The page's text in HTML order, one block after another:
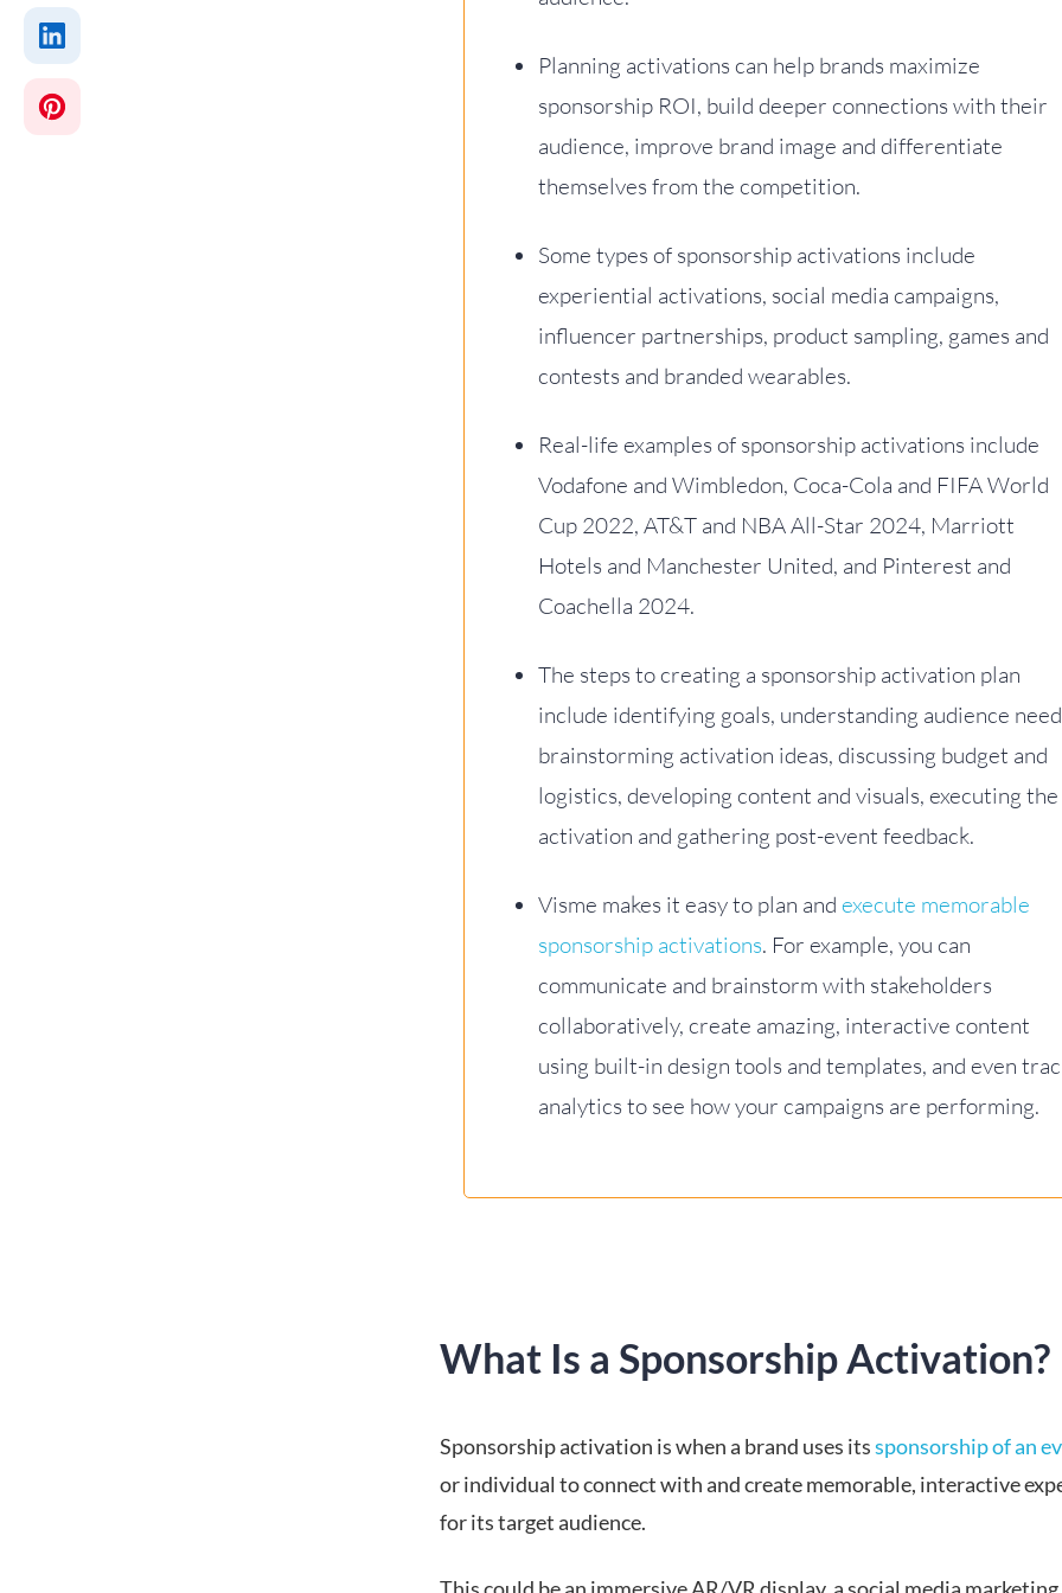
Planning activations can help brands maximize
sponsorship ROI, build deeper connections with their
audience, improve brand image and differentiate
themselves from the competition.
Some types of sponsorship activations include
experiential activations, social media campaigns,
influencer partnerships, product sampling, games and
contests and branded wearables.
Real-life examples of sponsorship activations include
Vodafone and Wimbledon, Coca-Cola and FIFA World
Cup 2022, AT&T and NBA All-Star 2024, Marriott
Hotels and Manchester United, and Pinterest and
Coachella 2024.
The steps to creating a sponsorship activation plan
include identifying goals, understanding audience
brainstorming activation ideas, discussing budget and
logistics, developing content and visuals, executing the
activation and gathering post-event feedback.
Visme makes it easy to plan and execute memorable
sponsorship activations. For example, you can
communicate and brainstorm with stakeholders
collaboratively, create amazing, interactive content
using built-in design tools and templates, and even
analytics to see how your campaigns are performing.
What Is a Sponsorship Activation?
Sponsorship activation is when a brand uses itssponsorship of an
or individual to connect with and create memorable, interactive
for its target audience.